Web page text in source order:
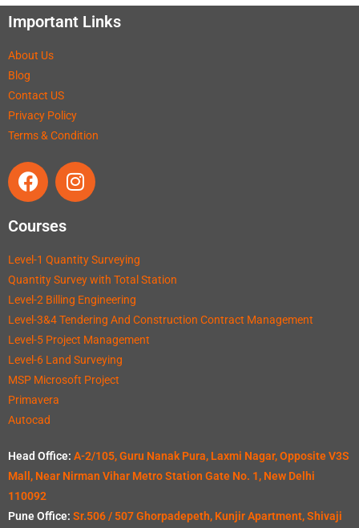
Important Links
About Us
Blog
Contact US
Privacy Policy
Terms & Condition
Courses
Level-1 Quantity Surveying
Quantity Survey with Total Station
Level-2 Billing Engineering
Level-3&4 Tendering And Construction Contract Management
Level-5 Project Management
Level-6 Land Surveying
MSP Microsoft Project
Primavera
Autocad
Head Office: A-2/105, Guru Nanak Pura, Laxmi Nagar, Opposite V3S
Mall, Near Nirman Vihar Metro Station Gate No. 1, New Delhi
110092
Pune Office: Sr.506 / 507 Ghorpadepeth, Kunjir Apartment, Shivaji